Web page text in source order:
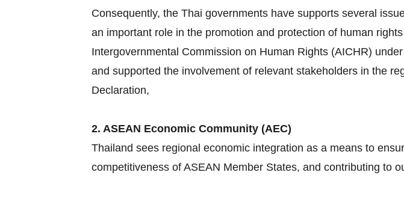
Consequently, the Thai governments have supports several
an important role in the promotion and protection of human
Intergovernmental Commission on Human Rights (AICHR)
and supported the involvement of relevant stakeholders in the
Declaration,
2. ASEAN Economic Community (AEC)
Thailand sees regional economic integration as a means to
competitiveness of ASEAN Member States, and contributing to